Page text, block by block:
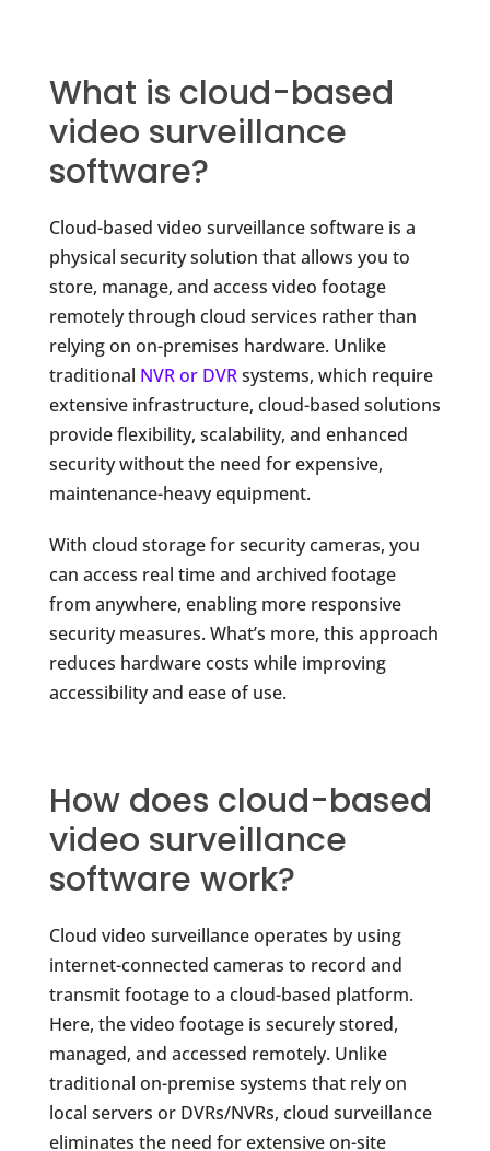
What is cloud-based
video surveillance
software?
Cloud-based video surveillance software is a
physical security solution that allows you to
store, manage, and access video footage
remotely through cloud services rather than
relying on on-premises hardware. Unlike
traditional NVR or DVRsystems, which require
extensive infrastructure, cloud-based solutions
provide flexibility, scalability, and enhanced
security without the need for expensive,
maintenance-heavy equipment.
With cloud storage for security cameras, you
can access real time and archived footage
from anywhere, enabling more responsive
security measures. What’s more, this approach
reduces hardware costs while improving
accessibility and ease of use.
How does cloud-based
video surveillance
software work?
Cloud video surveillance operates by using
internet-connected cameras to record and
transmit footage to a cloud-based platform.
Here, the video footage is securely stored,
managed, and accessed remotely. Unlike
traditional on-premise systems that rely on
local servers or DVRs/NVRs, cloud surveillance
eliminates the need for extensive on-site